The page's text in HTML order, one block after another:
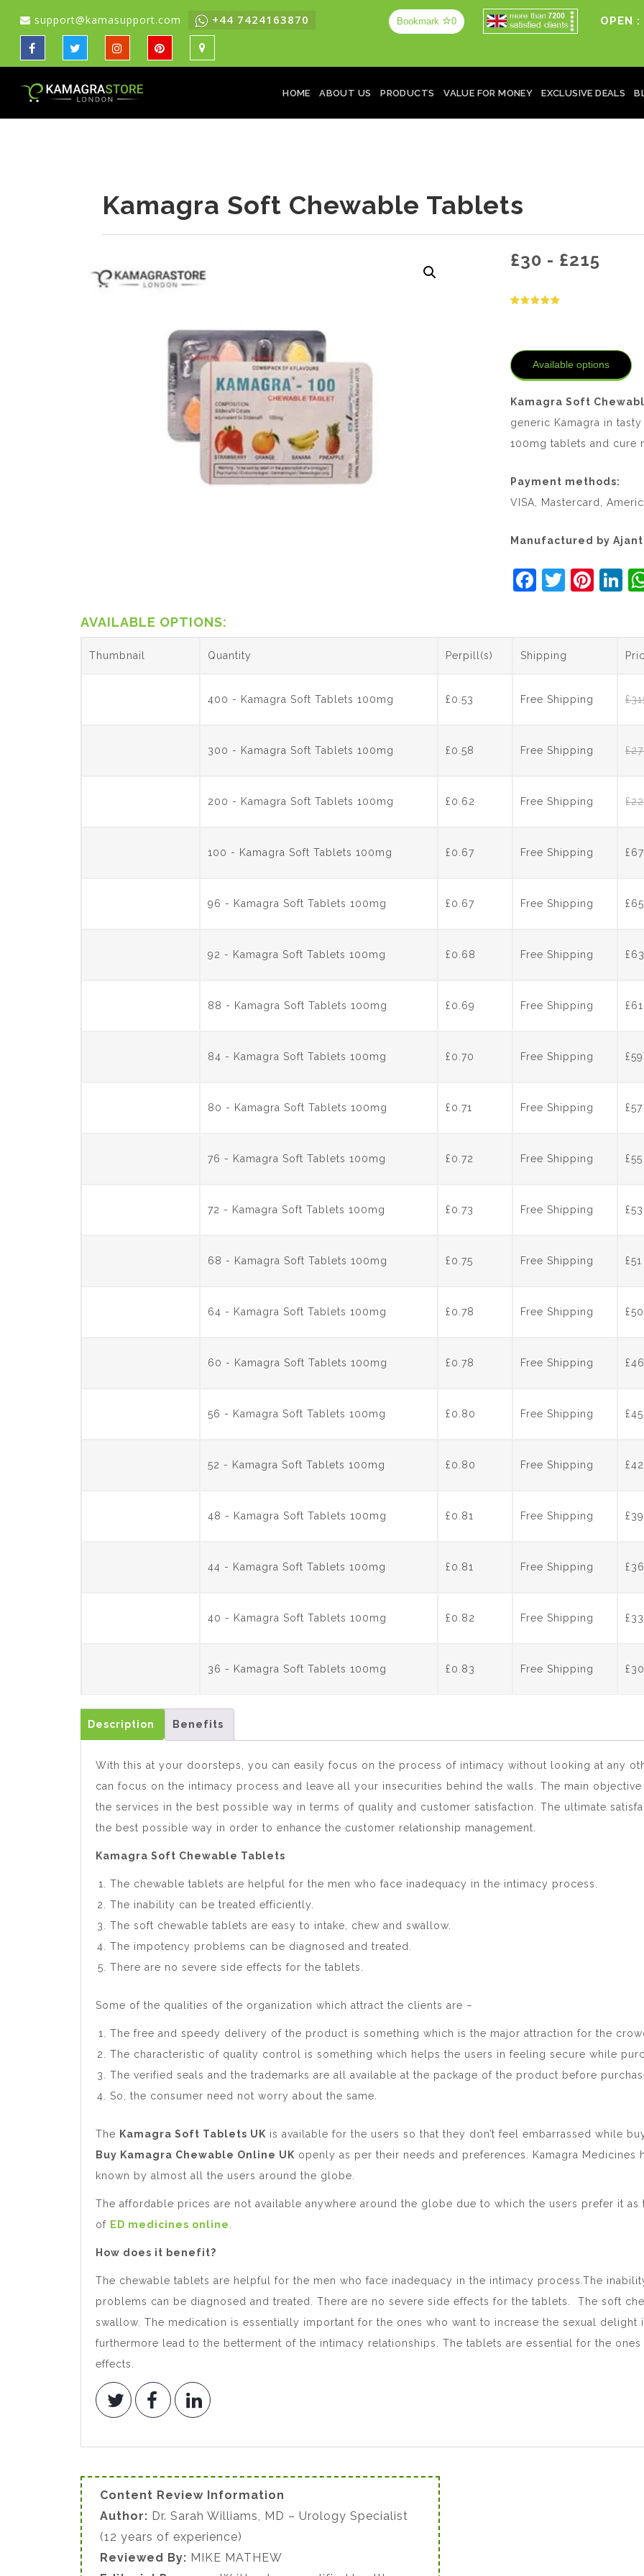
support@kamasupport.com +44 7424163870 Bookmark 0 OPEN :
HOME ABOUT US PRODUCTS VALUE FOR MONEY EXCLUSIVE DEALS
Kamagra Soft Chewable Tablets
£30 - £215
Available options
Kamagra Soft
generic Kamagra in
100mg tablets and cure
Payment methods:
VISA, Mastercard,
Manufactured by
F
e
o
k
T
er
Pi Li
e
n
AVAILABLE OPTIONS:
Thumbnail Quantity Perpill(s) Shipping
400 - Kamagra Soft Tablets 100mg £0.53 Free Shipping £
300 - Kamagra Soft Tablets 100mg £0.58 Free Shipping £
200 - Kamagra Soft Tablets 100mg £0.62 Free Shipping £
100 - Kamagra Soft Tablets 100mg £0.67 Free Shipping £67
96 - Kamagra Soft Tablets 100mg £0.67 Free Shipping £65
92 - Kamagra Soft Tablets 100mg £0.68 Free Shipping £63
88 - Kamagra Soft Tablets 100mg £0.69 Free Shipping £61
84 - Kamagra Soft Tablets 100mg £0.70 Free Shipping £59
80 - Kamagra Soft Tablets 100mg £0.71 Free Shipping £57
76 - Kamagra Soft Tablets 100mg £0.72 Free Shipping £55
72 - Kamagra Soft Tablets 100mg £0.73 Free Shipping £53
68 - Kamagra Soft Tablets 100mg £0.75 Free Shipping £51
64 - Kamagra Soft Tablets 100mg £0.78 Free Shipping £50
60 - Kamagra Soft Tablets 100mg £0.78 Free Shipping £46
56 - Kamagra Soft Tablets 100mg £0.80 Free Shipping £45
52 - Kamagra Soft Tablets 100mg £0.80 Free Shipping £42
48 - Kamagra Soft Tablets 100mg £0.81 Free Shipping £39
44 - Kamagra Soft Tablets 100mg £0.81 Free Shipping £36
40 - Kamagra Soft Tablets 100mg £0.82 Free Shipping £33
36 - Kamagra Soft Tablets 100mg £0.83 Free Shipping £30
Description Benefits
With this at your doorsteps, you can easily focus on the process of intimacy without looking at any
can focus on the intimacy process and leave all your insecurities behind the walls. The main
the services in the best possible way in terms of quality and customer satisfaction. The ultimate
the best possible way in order to enhance the customer relationship management.
Kamagra Soft Chewable Tablets
The chewable tablets are helpful for the men who face inadequacy in the intimacy process.
The inability can be treated efficiently.
The soft chewable tablets are easy to intake, chew and swallow.
The impotency problems can be diagnosed and treated.
There are no severe side effects for the tablets.
Some of the qualities of the organization which attract the clients are –
The free and speedy delivery of the product is something which is the major attraction for the
The characteristic of quality control is something which helps the users in feeling secure while
The verified seals and the trademarks are all available at the package of the product before
So, the consumer need not worry about the same.
The Kamagra Soft Tablets UK is available for the users so that they don’t feel embarrassed while
Buy Kamagra Chewable Online UK openly as per their needs and preferences. Kamagra Medicines
known by almost all the users around the globe.
The affordable prices are not available anywhere around the globe due to which the users prefer it
of ED medicines online
How does it benefit?
The chewable tablets are helpful for the men who face inadequacy in the intimacy process.The
problems can be diagnosed and treated. There are no severe side effects for the tablets. The soft
swallow. The medication is essentially important for the ones who want to increase the sexual delight
furthermore lead to the betterment of the intimacy relationships. The tablets are essential for the
effects.
Content Review Information
Author: Dr. Sarah Williams, MD – Urology Specialist
(12 years of experience)
Reviewed By: MIKE MATHEW